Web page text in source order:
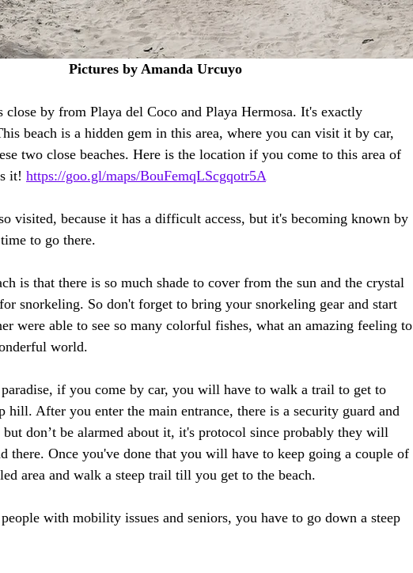
Pictures by Amanda Urcuyo
close by from Playa del Coco and Playa Hermosa. It's exactly
beach is a hidden gem in this area, where you can visit it by car,
two close beaches. Here is the location if you come to this area of
it! https://goo.gl/maps/BouFemqLScgqotr5A
visited, because it has a difficult access, but it's becoming known by
to go there.
is that there is so much shade to cover from the sun and the crystal
snorkeling. So don't forget to bring your snorkeling gear and start
were able to see so many colorful fishes, what an amazing feeling to
world.
if you come by car, you will have to walk a trail to get to
hill. After you enter the main entrance, there is a security guard and
don’t be alarmed about it, it's protocol since probably they will
there. Once you've done that you will have to keep going a couple of
area and walk a steep trail till you get to the beach.
with mobility issues and seniors, you have to go down a steep